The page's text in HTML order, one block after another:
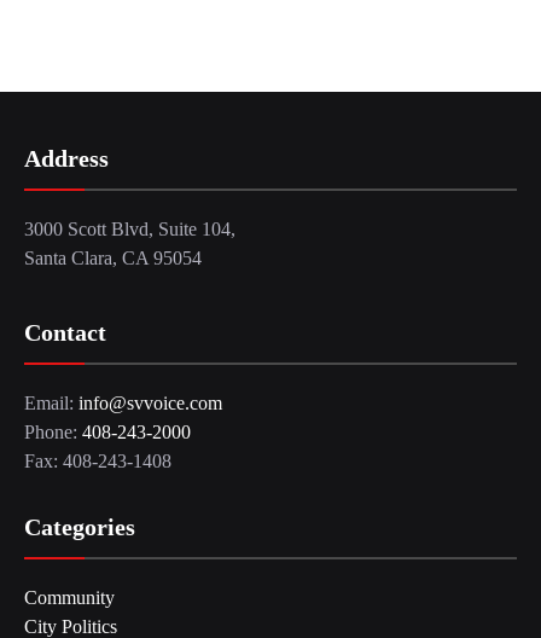
Address
3000 Scott Blvd, Suite 104,
Santa Clara, CA 95054
Contact
Email: info@svvoice.com
Phone: 408-243-2000
Fax: 408-243-1408
Categories
Community
City Politics